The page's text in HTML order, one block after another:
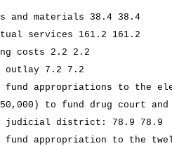
and materials 38.4 38.4
services 161.2 161.2
costs 2.2 2.2
outlay 7.2 7.2
fund appropriations to the
to fund drug court
judicial district: 78.9 78.9
fund appropriation to the